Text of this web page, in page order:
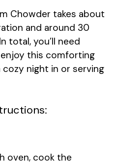
V
i
e
Chowder takes about
and around 30
total, you’ll need
this comforting
cozy night in or serving
oven, cook the